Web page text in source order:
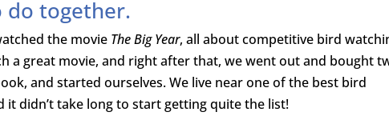
do together.
the movie The Big Year, all about competitive bird
a great movie, and right after that, we went out and bought
and started ourselves. We live near one of the best bird
didn’t take long to start getting quite the list!